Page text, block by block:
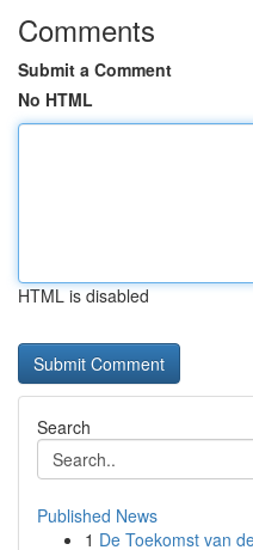
Comments
Submit a Comment
No HTML
HTML is disabled
Search
Published News
1 De Toekomst van